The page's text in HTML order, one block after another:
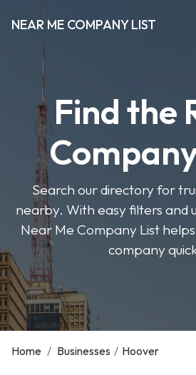
NEAR ME COMPANY LIST
Find the
Search our directory for
nearby. With easy filters and
Near Me Company List
company
Home / Businesses / Hoover